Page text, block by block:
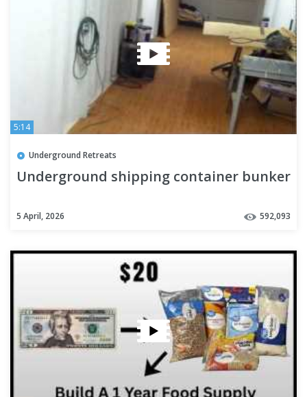
5:14
Underground Retreats
Underground shipping container bunker
5 April, 2026 592,093